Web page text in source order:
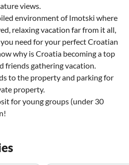
views.
environment of Imotski where
relaxing vacation far from it all,
need for your perfect Croatian
why is Croatia becoming a top
friends gathering vacation.
to the property and parking for
property.
for young groups (under 30